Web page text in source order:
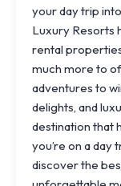
your day trip
Luxury Resorts
rental
much more to
adventures to
delights, and
destination that
you’re on a day
discover the